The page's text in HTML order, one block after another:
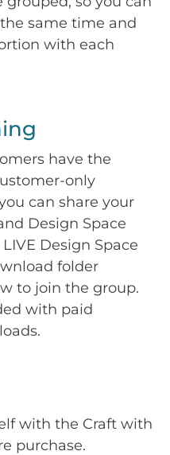
same time and
with each
have the
only
can share your
Design Space
Design Space
folder
to join the group.
with paid
with the Craft with
purchase.